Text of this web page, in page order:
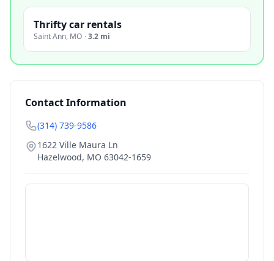
Thrifty car rentals
Saint Ann, MO ·3.2 mi
Contact Information
(314) 739-9586
1622 Ville Maura Ln
Hazelwood, MO 63042-1659